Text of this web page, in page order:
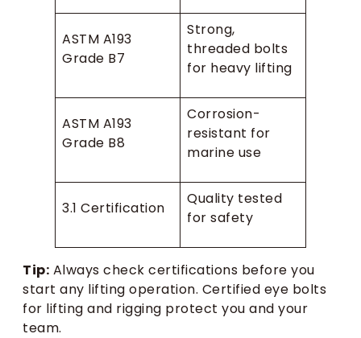
ASTM A193
Grade B7
Strong,
threaded bolts
for heavy lifting
ASTM A193
Grade B8
Corrosion-
resistant for
marine use
3.1 Certification
Quality tested
for safety
Tip: Always check certifications before you
start any lifting operation. Certified eye bolts
for lifting and rigging protect you and your
team.